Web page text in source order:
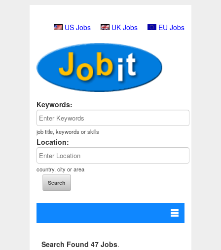
US Jobs UK Jobs EU Jobs
Keywords:
job title, keywords or skills
Location:
country, city or area
Search Found 47 Jobs.